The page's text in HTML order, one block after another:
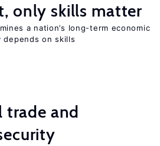
only skills matter
a nation’s long-term economic
on skills
and